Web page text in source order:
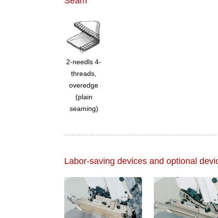
2-needls 4-
threads,
overedge
(plain
seaming)
Labor-saving devices and optional